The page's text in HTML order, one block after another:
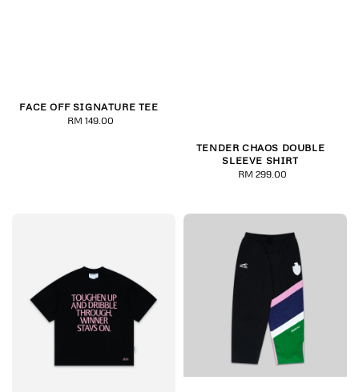
FACE OFF SIGNATURE TEE
Regular
RM 149.00
TENDER CHAOS DOUBLE
SLEEVE SHIRT
Regular
RM 299.00